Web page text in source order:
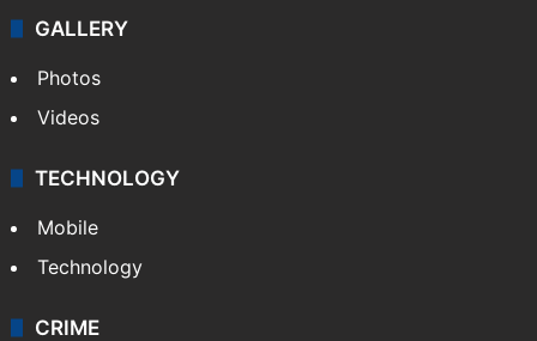
GALLERY
Photos
Videos
TECHNOLOGY
Mobile
Technology
CRIME